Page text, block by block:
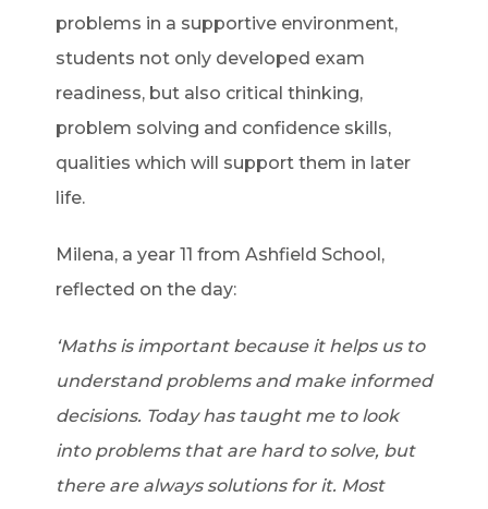
problems in a supportive environment,
students not only developed exam
readiness, but also critical thinking,
problem solving and confidence skills,
qualities which will support them in later
life.
Milena, a year 11 from Ashfield School,
reflected on the day:
‘Maths is important because it helps us to
understand problems and make informed
decisions. Today has taught me to look
into problems that are hard to solve, but
there are always solutions for it. Most